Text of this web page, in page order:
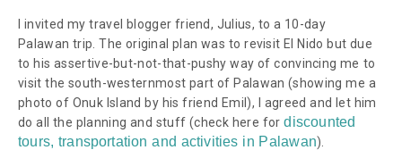
I invited my travel blogger friend, Julius, to a 10-day
Palawan trip. The original plan was to revisit El Nido but due
to his assertive-but-not-that-pushy way of convincing me to
visit the south-westernmost part of Palawan (showing me a
photo of Onuk Island by his friend Emil), I agreed and let him
do all the planning and stuff(check here fordiscounted
tours, transportation and activities in Palawan)